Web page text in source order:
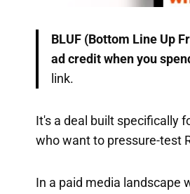
BLUF (Bottom Line Up
ad credit when you
link.
It's a deal built specifically
who want to pressure-test
In a paid media landscape